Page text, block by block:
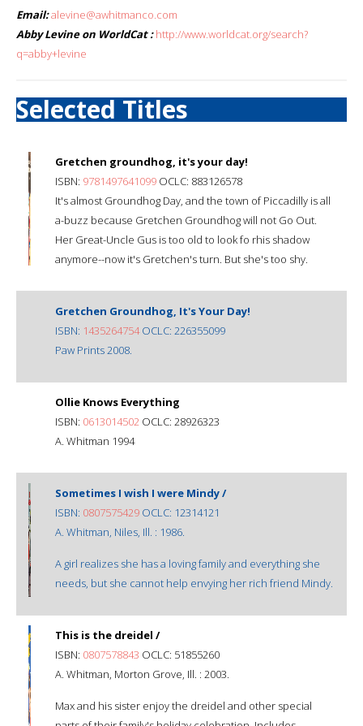
Email:alevine@awhitmanco.com
Abby Levine on WorldCat : http://www.worldcat.org/search?
q=abby+levine
Selected Titles
Gretchen groundhog, it's your day!
ISBN: 9781497641099 OCLC: 883126578
It's almost Groundhog Day, and the town of Piccadilly is all
a-buzz because Gretchen Groundhog will not Go Out.
Her Great-Uncle Gus is too old to look fo rhis shadow
anymore--now it's Gretchen's turn. But she's too shy.
Gretchen Groundhog, It's Your Day!
ISBN: 1435264754OCLC: 226355099
Paw Prints 2008.
Ollie Knows Everything
ISBN: 0613014502 OCLC: 28926323
A. Whitman 1994
Sometimes I wish I were Mindy /
ISBN: 0807575429 OCLC: 12314121
A. Whitman, Niles, Ill. : 1986.
A girl realizes she has a loving family and everything she
needs, but she cannot help envying her rich friend Mindy.
This is the dreidel /
ISBN: 0807578843 OCLC: 51855260
A. Whitman, Morton Grove, Ill. : 2003.
Max and his sister enjoy the dreidel and other special